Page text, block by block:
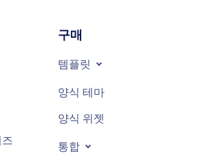
first. The cool thing is everybody is very
ugly word with lots of shame involved, and
gotten worse, but as a society, we've finally
who need it to help communities
구매
템플릿
양식 테마
양식 위젯
통합